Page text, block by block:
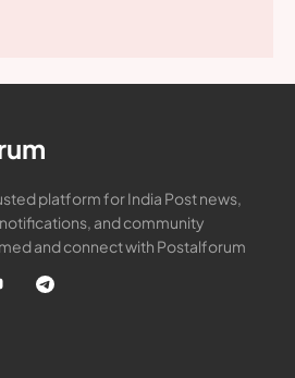
platform for India Post news,
and community
and connect with Postalforum